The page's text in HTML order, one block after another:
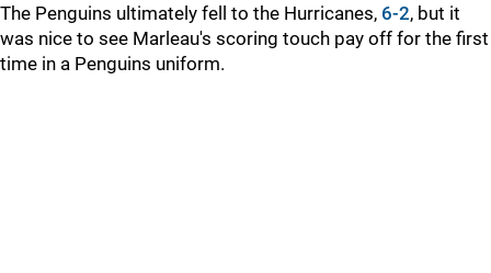
The Penguins ultimately fell to the Hurricanes, 6-2, but it
was nice to see Marleau's scoring touch pay off for the first
time in a Penguins uniform.